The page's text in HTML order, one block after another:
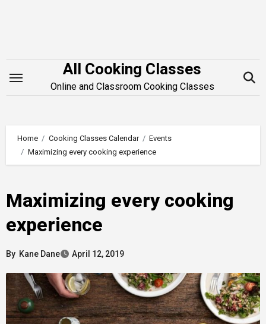
All Cooking Classes
Online and Classroom Cooking Classes
Home Cooking Classes Calendar
Events
Maximizing every cooking experience
Maximizing every cooking
experience
By Kane Dane April 12, 2019